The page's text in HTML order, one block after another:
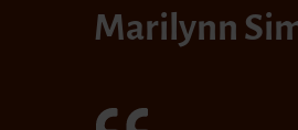
Marilynn